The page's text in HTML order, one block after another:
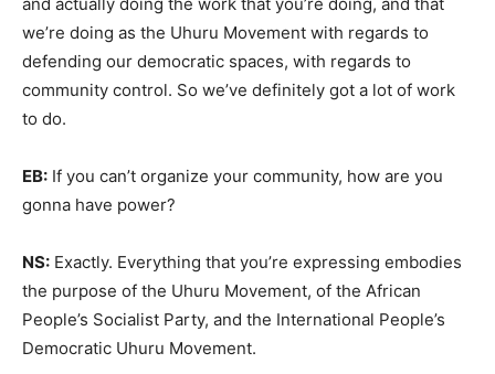
we’re doing as the Uhuru Movement with regards to
defending our democratic spaces, with regards to
community control. So we’ve definitely got a lot of work
to do.
EB: If you can’t organize your community, how are you
gonna have power?
NS: Exactly. Everything that you’re expressing embodies
the purpose of the Uhuru Movement, of the African
People’s Socialist Party, and the International People’s
Democratic Uhuru Movement.